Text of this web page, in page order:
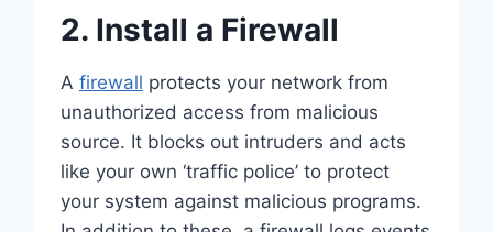
2. Install a Firewall
A firewall protects your network from
unauthorized access from malicious
source. It blocks out intruders and acts
like your own ‘traffic police’ to protect
your system against malicious programs.